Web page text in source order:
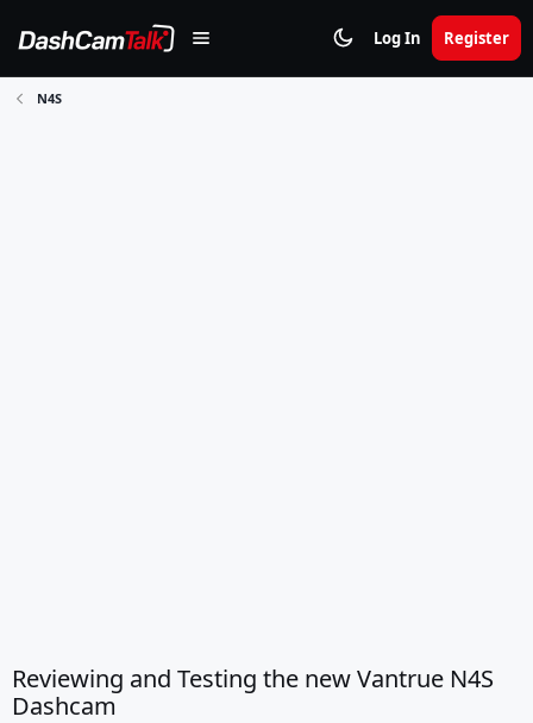
Log In Register
N4S
Reviewing and Testing the new Vantrue N4S
Dashcam